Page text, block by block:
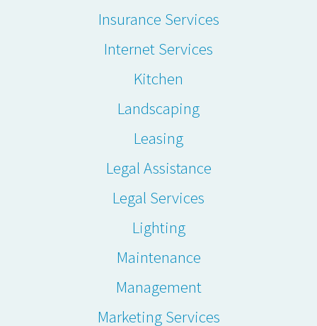
Insurance Services
Internet Services
Kitchen
Landscaping
Leasing
Legal Assistance
Legal Services
Lighting
Maintenance
Management
Marketing Services